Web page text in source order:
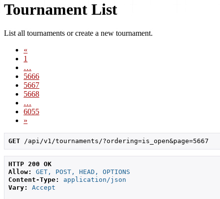
Tournament List
List all tournaments or create a new tournament.
«
1
…
5666
5667
5668
…
6055
»
GET /api/v1/tournaments/?ordering=is_open&page=5667
HTTP 200 OK
Allow:
GET, POST, HEAD, OPTIONS
Content-Type:
application/json
Vary:
Accept